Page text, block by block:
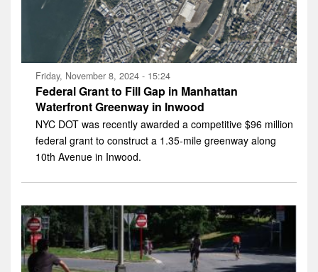
Friday, November 8, 2024 - 15:24
Federal Grant to Fill Gap in Manhattan
Waterfront Greenway in Inwood
NYC DOT was recently awarded a competitive $96 million
federal grant to construct a 1.35-mile greenway along
10th Avenue in Inwood.